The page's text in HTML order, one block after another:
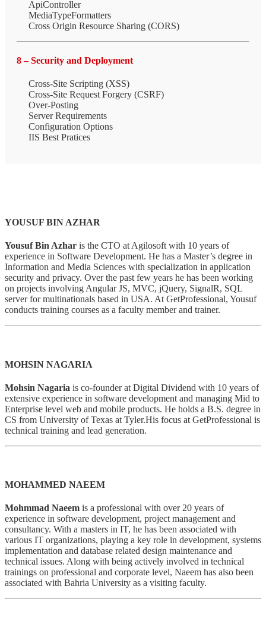
ApiController
MediaTypeFormatters
Cross Origin Resource Sharing (CORS)
8 – Security and Deployment
Cross-Site Scripting (XSS)
Cross-Site Request Forgery (CSRF)
Over-Posting
Server Requirements
Configuration Options
IIS Best Pratices
YOUSUF BIN AZHAR
Yousuf Bin Azhar is the CTO at Agilosoft with 10 years of
experience in Software Development. He has a Master’s degree in
Information and Media Sciences with specialization in application
security and privacy. Over the past few years he has been working
on projects involving Angular JS, MVC, jQuery, SignalR, SQL
server for multinationals based in USA. At GetProfessional, Yousuf
conducts training courses as a faculty member and trainer.
MOHSIN NAGARIA
Mohsin Nagaria is co-founder at Digital Dividend with 10 years of
extensive experience in software development and managing Mid to
Enterprise level web and mobile products. He holds a B.S. degree in
CS from University of Texas at Tyler.His focus at GetProfessional is
technical training and lead generation.
MOHAMMED NAEEM
Mohmmad Naeem is a professional with over 20 years of
experience in software development, project management and
consultancy. With a masters in IT, he has been associated with
various IT organizations, playing a key role in development, systems
implementation and database related design maintenance and
technical issues. Along with being actively involved in technical
trainings on professional and corporate level, Naeem has also been
associated with Bahria University as a visiting faculty.